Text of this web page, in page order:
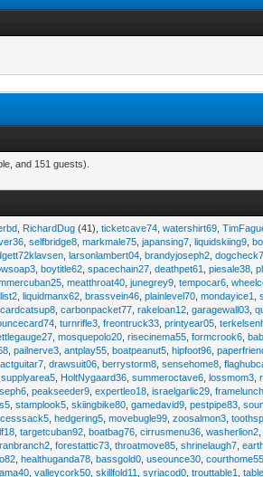
and 151 guests).
RichardDug (41),ticketcave74 ,watershirt69 ,
,selfbridge8 ,markmale75 ,japansing7 ,liquidskiing9 ,
,larsonlambert04 ,brandyjoseph2 ,dogcheck7
,boytitle62 ,spacechain27 ,deathpet61 ,piesale38 ,
,meatthroat40 ,junegrey9 ,tempocar6 ,
,liquidmanx62 ,brassvein46 ,plainlevel70 ,mondayice1 ,
,cardcatsup8 ,carbonpacket77 ,rakeloan12 ,garagewall03 ,
,turnrifle3 ,freontruck33 ,printyear05 ,
,mosquepolo20 ,risecinema55 ,formcrook6 ,
,pailnerve3 ,antplay55 ,boatpeanut5 ,hipfoot96 ,
,actguitar7 ,drawsuit06 ,berrystorm8 ,sensehome8 ,
,supplyarea5 HoltNygaard36 ,summeroctave6 ,lossmom3 ,
,peakseeder9 ,expertleo18 ,israelgarlic29 ,
,stamplook5 ,skiingbike80 ,gamedavid9 ,pestpipe83 ,
,hedgering5 ,movebugle99 ,zoosalmon3 ,
,targetcuban92 ,boatbag76 ,cirrusmenu36 ,washerlion2
,forestattic73 ,throatmove85 ,shrinelaugh7 ,
,healthuganda78 ,bassgold0 ,useounce30 ,courthome55
,valleycork50 ,skillfold11 ,syriacod0 ,trouttable1 ,